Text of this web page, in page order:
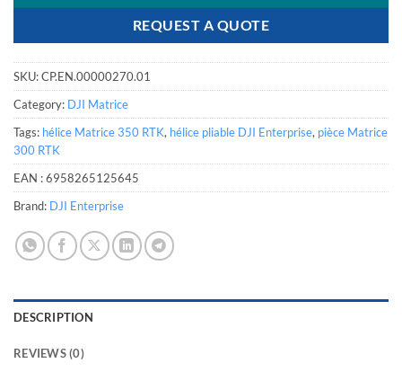
REQUEST A QUOTE
SKU:CP.EN.00000270.01
Category: DJI Matrice
Tags: hélice Matrice 350 RTK, hélice pliable DJI Enterprise, pièce Matrice
300 RTK
EAN :6958265125645
Brand: DJI Enterprise
DESCRIPTION
REVIEWS (0)